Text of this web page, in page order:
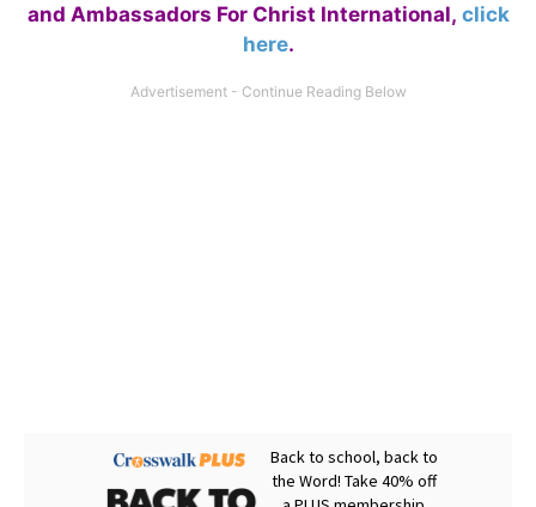
and Ambassadors For Christ International, click
here.